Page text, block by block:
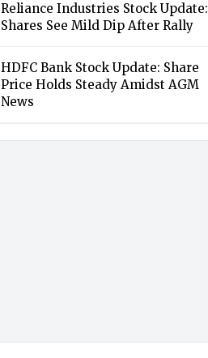
Reliance Industries Stock Update:
Shares See Mild Dip After Rally
HDFC Bank Stock Update: Share
Price Holds Steady Amidst AGM
News